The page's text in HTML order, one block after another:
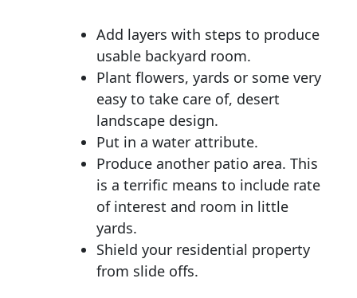
Add layers with steps to produce
usable backyard room.
Plant flowers, yards or some very
easy to take care of, desert
landscape design.
Put in a water attribute.
Produce another patio area. This
is a terrific means to include rate
of interest and room in little
yards.
Shield your residential property
from slide offs.